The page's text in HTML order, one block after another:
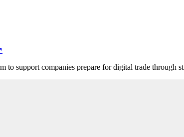
support companies prepare for digital trade through